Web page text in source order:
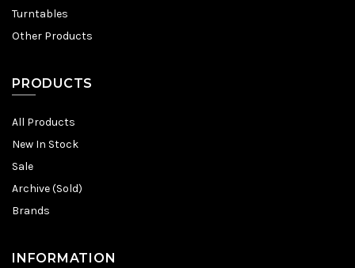
Turntables
Other Products
PRODUCTS
All Products
New In Stock
Sale
Archive (Sold)
Brands
INFORMATION